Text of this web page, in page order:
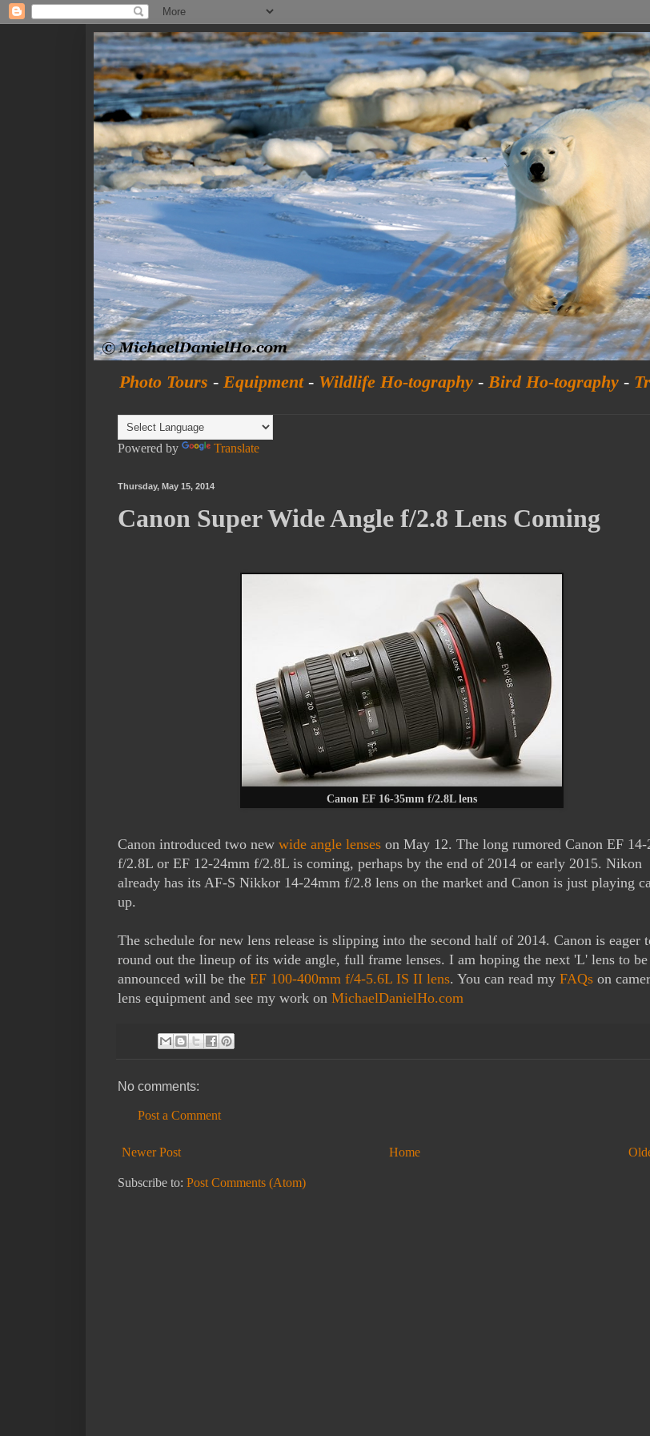
Photo Tours - Equipment- Wildlife Ho-tography - Bird Ho-tography -
Powered by Translate
Thursday, May 15, 2014
Canon Super Wide Angle f/2.8 Lens Coming
Canon EF 16-35mm f/2.8L lens
Canon introduced two new wide angle lenses on May 12. The long rumored Canon EF 14-
f/2.8L or EF 12-24mm f/2.8L is coming, perhaps by the end of 2014 or early 2015. Nikon
already has its AF-S Nikkor 14-24mm f/2.8 lens on the market and Canon is just playing
up.
The schedule for new lens release is slipping into the second half of 2014. Canon is eager
round out the lineup of its wide angle, full frame lenses. I am hoping the next 'L' lens to be
announced will be the EF 100-400mm f/4-5.6L IS II lens. You can read my FAQs on
lens equipment and see my work on MichaelDanielHo.com
No comments:
Post a Comment
Newer Post Home
Subscribe to: Post Comments (Atom)